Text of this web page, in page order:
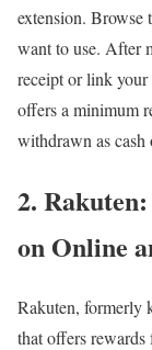
extension. Browse
want to use. After
receipt or link your
offers a minimum
withdrawn as cash
2.
on Online
Rakuten, formerly
that offers